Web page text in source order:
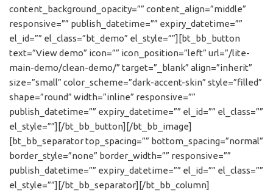
content_background_opacity=”” content_align=”middle”
responsive=”” publish_datetime=”” expiry_datetime=””
el_id=”” el_class=”bt_demo” el_style=””][bt_bb_button
text=”View demo” icon=”” icon_position=”left” url=”/lite-
main-demo/clean-demo/” target=”_blank” align=”inherit”
size=”small” color_scheme=”dark-accent-skin” style=”filled”
shape=”round” width=”inline” responsive=””
publish_datetime=”” expiry_datetime=”” el_id=”” el_class=””
el_style=””][/bt_bb_button][/bt_bb_image]
[bt_bb_separator top_spacing=”” bottom_spacing=”normal”
border_style=”none” border_width=”” responsive=””
publish_datetime=”” expiry_datetime=”” el_id=”” el_class=””
el_style=””][/bt_bb_separator][/bt_bb_column]